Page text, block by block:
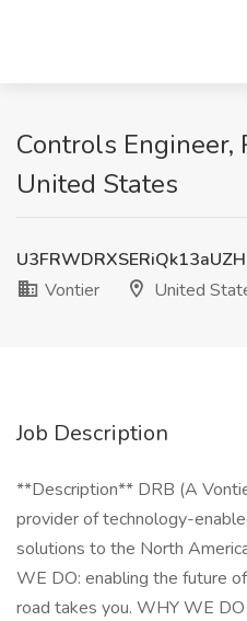
Controls Engineer,
United States
Vontier
United
Job Description
**Description** DRB (A
provider of technology-
solutions to the North
WE DO: enabling the future
road takes you. WHY WE